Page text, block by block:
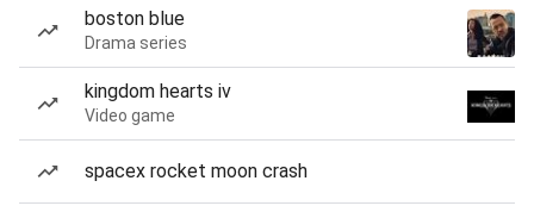
boston blue
Drama series
kingdom hearts iv
Video game
spacex rocket moon crash